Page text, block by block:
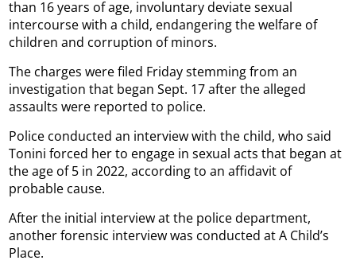
than 16 years of age, involuntary deviate sexual
intercourse with a child, endangering the welfare of
children and corruption of minors.
The charges were filed Friday stemming from an
investigation that began Sept. 17 after the alleged
assaults were reported to police.
Police conducted an interview with the child, who said
Tonini forced her to engage in sexual acts that began at
the age of 5 in 2022, according to an affidavit of
probable cause.
After the initial interview at the police department,
another forensic interview was conducted at A Child’s
Place.